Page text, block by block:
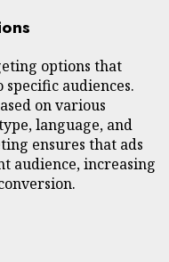
options that
audiences.
on various
language, and
ensures that ads
audience, increasing